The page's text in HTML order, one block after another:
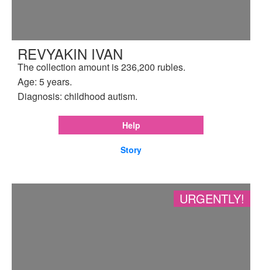
REVYAKIN IVAN
The collection amount is 236,200 rubles.
Age: 5 years.
Diagnosis: childhood autism.
Help
Story
URGENTLY!